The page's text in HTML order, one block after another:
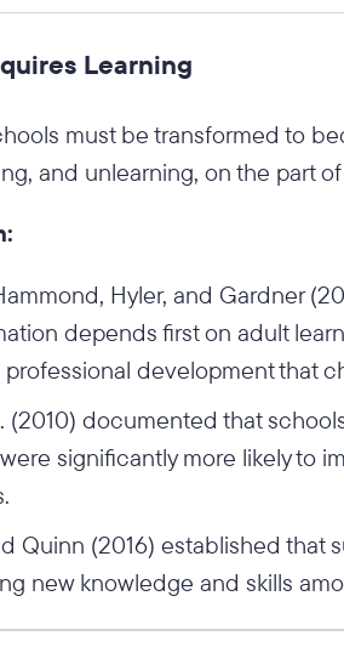
Learning
must be transformed to
and unlearning, on the part
Hyler, and Gardner
depends first on adult
development that
(2010) documented that
significantly more likely to
Quinn (2016) established
new knowledge and skills